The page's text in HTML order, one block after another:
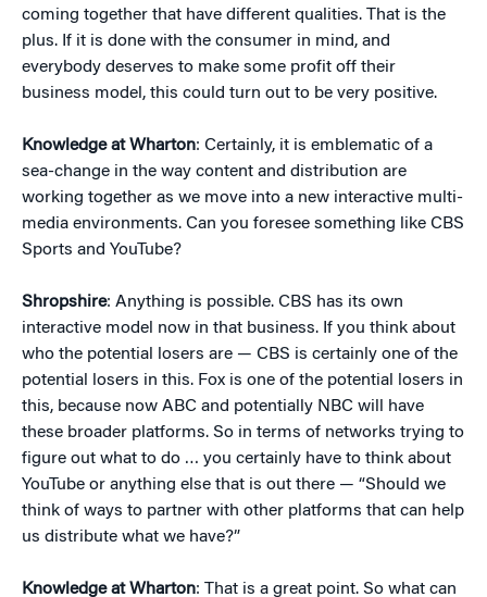
coming together that have different qualities. That is the
plus. If it is done with the consumer in mind, and
everybody deserves to make some profit off their
business model, this could turn out to be very positive.
Knowledge at Wharton: Certainly, it is emblematic of a
sea-change in the way content and distribution are
working together as we move into a new interactive multi-
media environments. Can you foresee something like CBS
Sports and YouTube?
Shropshire: Anything is possible. CBS has its own
interactive model now in that business. If you think about
who the potential losers are — CBS is certainly one of the
potential losers in this. Fox is one of the potential losers in
this, because now ABC and potentially NBC will have
these broader platforms. So in terms of networks trying to
figure out what to do … you certainly have to think about
YouTube or anything else that is out there — “Should we
think of ways to partner with other platforms that can help
us distribute what we have?”
Knowledge at Wharton: That is a great point. So what can